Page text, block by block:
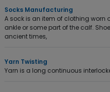
Socks Manufacturing
A sock is an item of clothing worn
ankle or some part of the calf.
ancient times,
Yarn Twisting
Yarn is a long continuous